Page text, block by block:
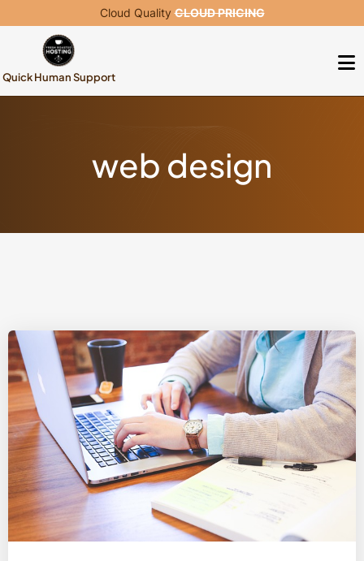
Cloud QualityCLOUD PRICING
Quick Human Support
web design